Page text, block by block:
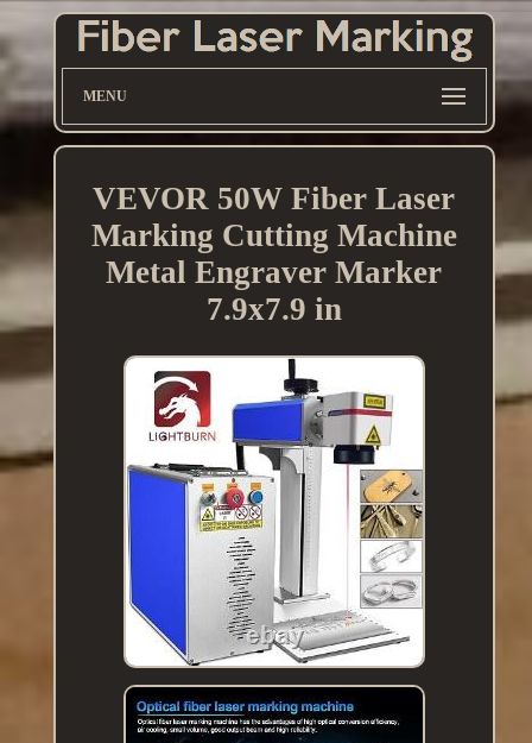
MENU
VEVOR 50W Fiber Laser
Marking Cutting Machine
Metal Engraver Marker
7.9x7.9 in